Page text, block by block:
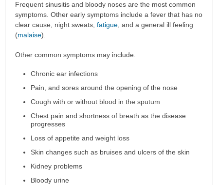
Symptoms
has
been
expanded.
Frequent sinusitis and bloody noses are the most common
symptoms. Other early symptoms include a fever that has no
clear cause, night sweats, fatigue, and a general ill feeling
(malaise).
Other common symptoms may include:
Chronic ear infections
Pain, and sores around the opening of the nose
Cough with or without blood in the sputum
Chest pain and shortness of breath as the disease
progresses
Loss of appetite and weight loss
Skin changes such as bruises and ulcers of the skin
Kidney problems
Bloody urine